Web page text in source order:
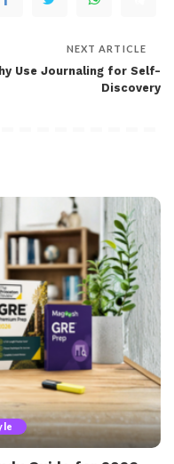
NEXT ARTICLE
Use Journaling for Self-
Discovery